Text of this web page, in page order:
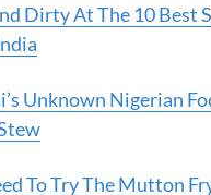
Dirty At The 10 Best
Unknown Nigerian
To Try The Mutton